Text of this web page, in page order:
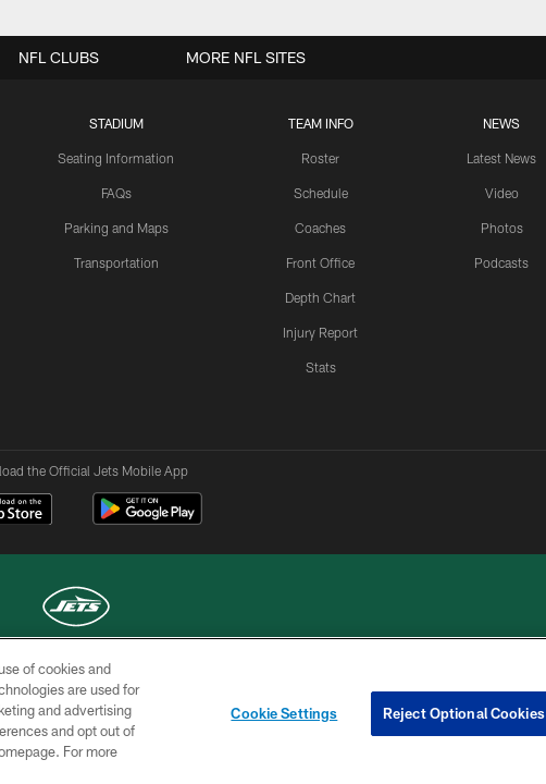
STADIUM
Seating Information
FAQs
Parking and Maps
Transportation
TEAM INFO
Roster
Schedule
Coaches
Front Office
Depth Chart
Injury Report
Stats
NEWS
Latest News
Video
Photos
Podcasts
NFL CLUBS MORE NFL SITES
the Official Jets Mobile App
© 2026 NEW YORK JETS
SITE
MAP
CHOICES
YOUR PRIVACY
COOKIE
of cookies and
are used for
and advertising
and opt out of
For more
Cookie Settings Reject Optional Cookies